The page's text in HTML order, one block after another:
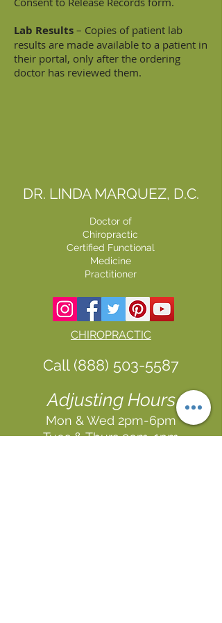
Lab Results – Copies of patient lab
results are made available to a patient in
their portal, only after the ordering
doctor has reviewed them.
DR. LINDA MARQUEZ, D.C.
Doctor of
Chiropractic
Certified Functional
Medicine
Practitioner
CHIROPRACTIC
Call (888) 503-5587
Adjusting Hours
Mon & Wed 2pm-6pm
Tues & Thurs 9am-1pm